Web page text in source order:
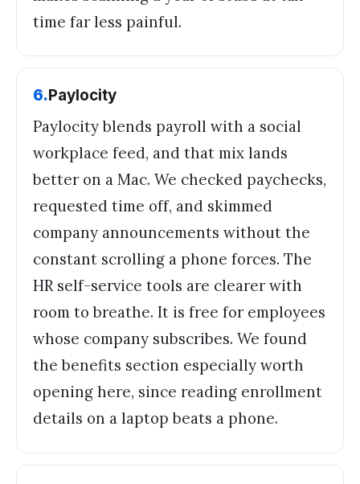
time far less painful.
6.Paylocity
Paylocity blends payroll with a social
workplace feed, and that mix lands
better on a Mac. We checked paychecks,
requested time off, and skimmed
company announcements without the
constant scrolling a phone forces. The
HR self-service tools are clearer with
room to breathe. It is free for employees
whose company subscribes. We found
the benefits section especially worth
opening here, since reading enrollment
details on a laptop beats a phone.